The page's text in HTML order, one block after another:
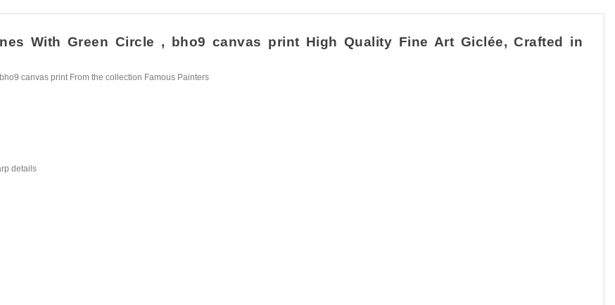
With Green Circle , bho9 canvas print High Quality Fine Art Giclée, Crafted in
canvas print From the collection Famous Painters
details